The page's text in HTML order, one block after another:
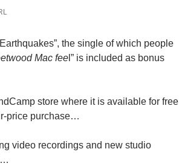
the single of which people
Mac fee l” is included as bonus
store where it is available for free
price purchase…
video recordings and new studio